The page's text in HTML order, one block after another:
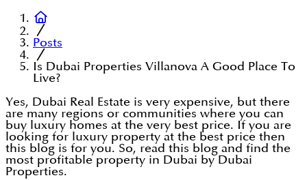
Posts
Is Dubai Properties Villanova A Good Place To
Live?
Yes, Dubai Real Estate is very expensive, but there
are many regions or communities where you can
buy luxury homes at the very best price. If you are
looking for luxury property at the best price then
this blog is for you. So, read this blog and find the
most profitable property in Dubai by Dubai
Properties.